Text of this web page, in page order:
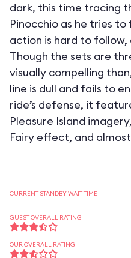
dark, this time tracing
Pinocchio as he tries to
action is hard to
Though the sets are
visually compelling
line is dull and fails to
ride’s defense, it
Pleasure Island
Fairy effect, and
CURRENT STANDBY WAIT TIME
GUEST OVERALL RATING
OUR OVERALL RATING